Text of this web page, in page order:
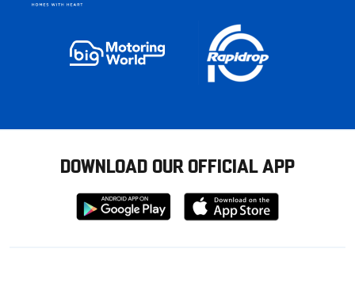
DOWNLOAD OUR OFFICIAL APP
Download
from
Download
from